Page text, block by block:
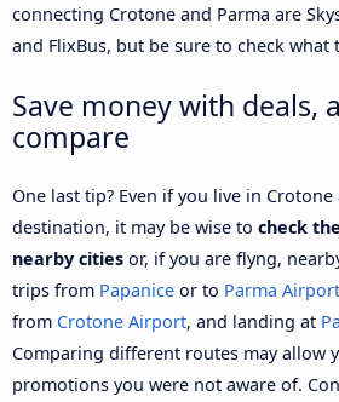
connecting Crotone and Parma are
and FlixBus, but be sure to check what
Save money with deals,
compare
One last tip? Even if you live in
destination, it may be wise to check
nearby cities or, if you are flyng,
trips from Papanice or to Parma Airport
from Crotone Airport, and landing at
Comparing different routes may allow
promotions you were not aware of.